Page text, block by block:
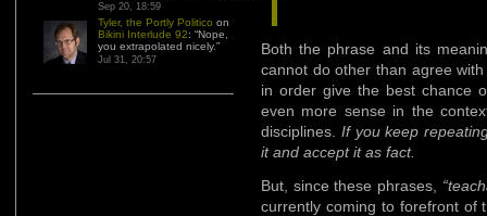
Sep 20, 18:59
Tyler, the Portly Politico on
Bikini Interlude 92: “Nope,
you extrapolated nicely.”
Jul 31, 20:57
Both the phrase and its
cannot do other than agree
in order give the best chance
even more sense in the
disciplines. If you keep
it and accept it as fact.
But, since these phrases,
currently coming to forefront of